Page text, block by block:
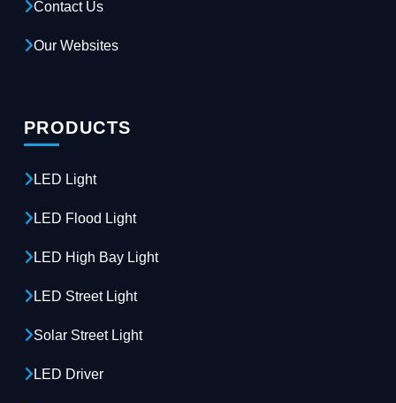
Contact Us
Our Websites
PRODUCTS
LED Light
LED Flood Light
LED High Bay Light
LED Street Light
Solar Street Light
LED Driver